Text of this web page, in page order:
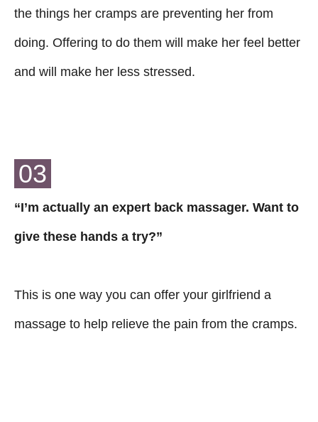
the things her cramps are preventing her from
doing. Offering to do them will make her feel better
and will make her less stressed.
03
“I’m actually an expert back massager. Want to
give these hands a try?”
This is one way you can offer your girlfriend a
massage to help relieve the pain from the cramps.